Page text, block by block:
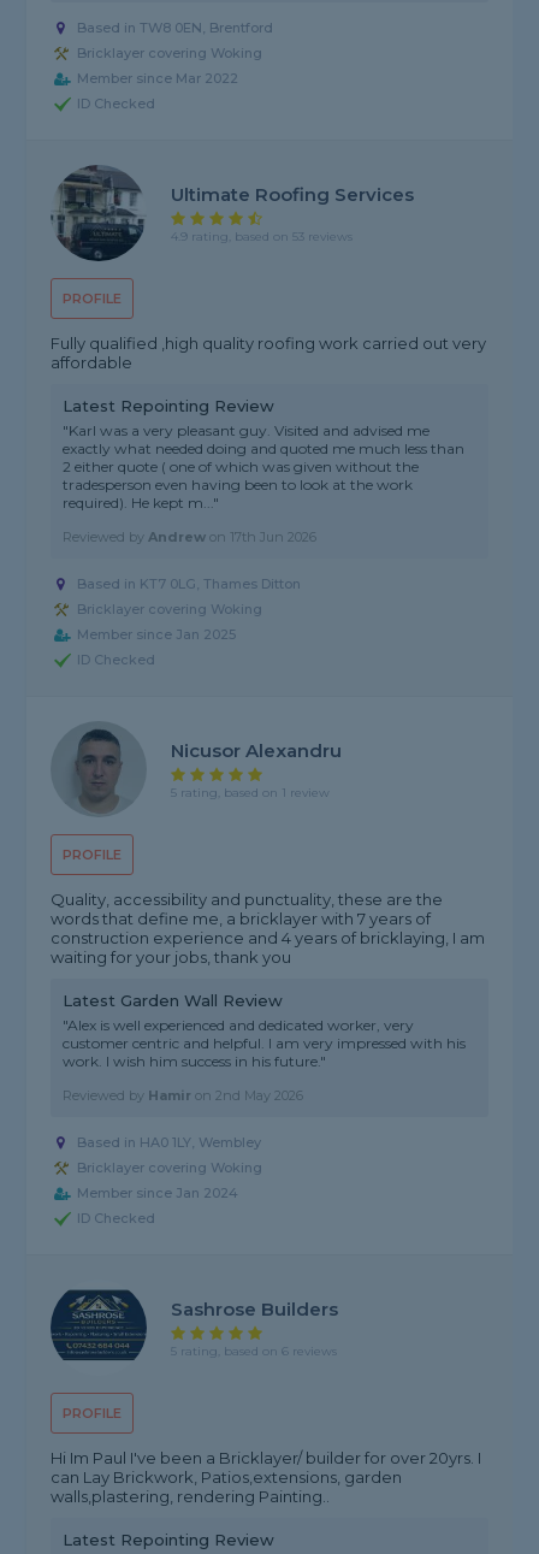
Based in TW8 0EN, Brentford
Bricklayer covering Woking
Member since Mar 2022
ID Checked
PROFILE
Ultimate Roofing Services
4.9 rating, based on 53 reviews
Fully qualified ,high quality roofing work carried out very
affordable
Latest Repointing Review
"Karl was a very pleasant guy. Visited and advised me
exactly what needed doing and quoted me much less than
2 either quote ( one of which was given without the
tradesperson even having been to look at the work
required). He kept m..."
Reviewed byAndrew on 17th Jun 2026
Based in KT7 0LG, Thames Ditton
Bricklayer covering Woking
Member since Jan 2025
ID Checked
PROFILE
Nicusor Alexandru
5 rating, based on 1 review
Quality, accessibility and punctuality, these are the
words that define me, a bricklayer with 7 years of
construction experience and 4 years of bricklaying, I am
waiting for your jobs, thank you
Latest Garden Wall Review
"Alex is well experienced and dedicated worker, very
customer centric and helpful. I am very impressed with his
work. I wish him success in his future."
Reviewed by Hamir on2nd May 2026
Based in HA0 1LY, Wembley
Bricklayer covering Woking
Member since Jan 2024
ID Checked
PROFILE
Sashrose Builders
5 rating, based on 6 reviews
Hi Im Paul I've been a Bricklayer/ builder for over 20yrs. I
can Lay Brickwork, Patios,extensions, garden
walls,plastering, rendering Painting..
Latest Repointing Review